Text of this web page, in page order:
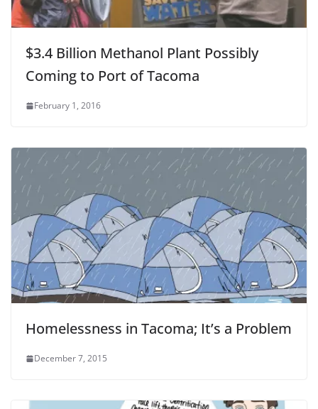
$3.4 Billion Methanol Plant Possibly
Coming to Port of Tacoma
February 1, 2016
Homelessness in Tacoma; It’s a Problem
December 7, 2015